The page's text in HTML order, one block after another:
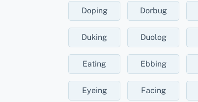
Doping Dorbug
Duking Duolog
Eating Ebbing
Eyeing Facing